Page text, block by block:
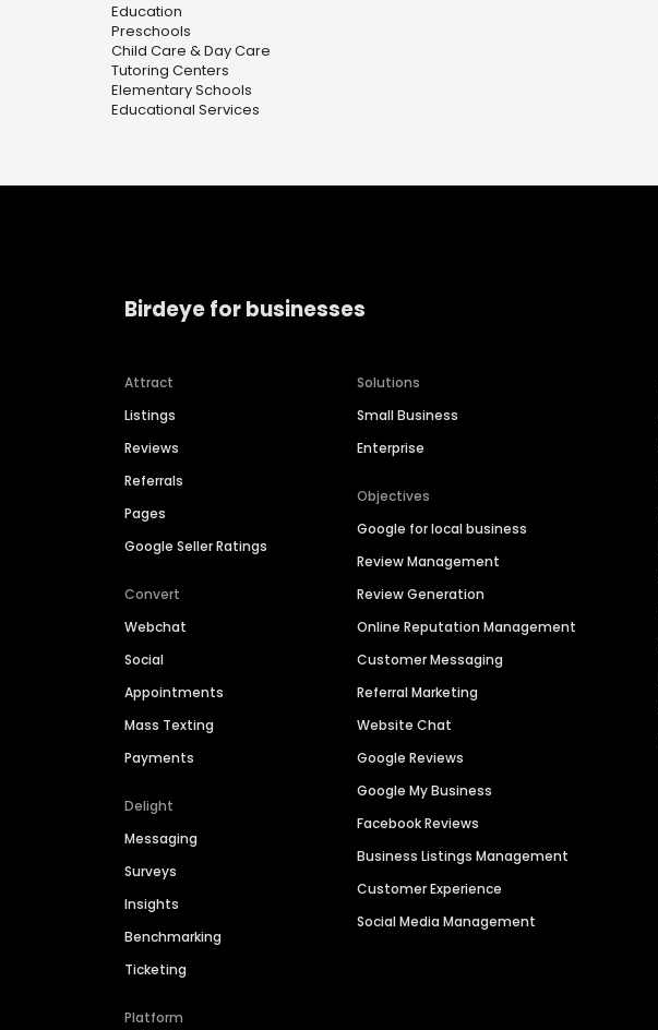
Education
Preschools
Child Care & Day Care
Tutoring Centers
Elementary Schools
Educational Services
Birdeye for businesses
Attract
Listings
Reviews
Referrals
Pages
Google Seller Ratings
Convert
Webchat
Social
Appointments
Mass Texting
Payments
Delight
Messaging
Surveys
Insights
Benchmarking
Ticketing
Platform
Solutions
Small Business
Enterprise
Objectives
Google for local business
Review Management
Review Generation
Online Reputation Management
Customer Messaging
Referral Marketing
Website Chat
Google Reviews
Google My Business
Facebook Reviews
Business Listings Management
Customer Experience
Social Media Management